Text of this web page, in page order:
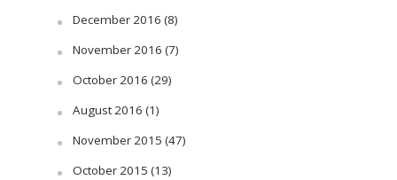
December 2016 (8)
November 2016 (7)
October 2016 (29)
August 2016 (1)
November 2015 (47)
October 2015 (13)